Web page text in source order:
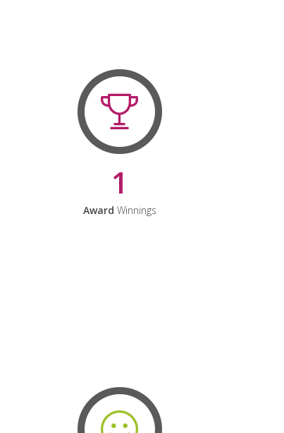
1
Award Winnings